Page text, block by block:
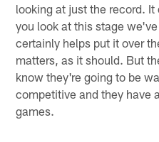
looking at just the record.
you look at this stage
certainly helps put it over
matters, as it should. But
know they're going to be
competitive and they have
games.